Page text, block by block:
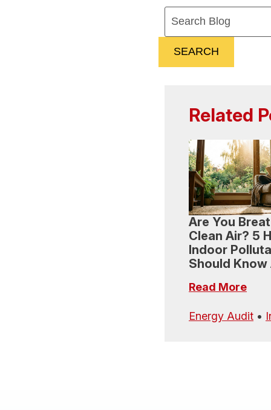
SEARCH
Related
Are You
Clean Air? 5
Indoor
Should
Read More
Energy Audit •